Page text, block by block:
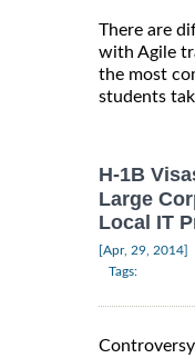
There are
with Agile
the most
students
H-1B
Large
Local IT
[Apr, 29, 2014]
Tags: